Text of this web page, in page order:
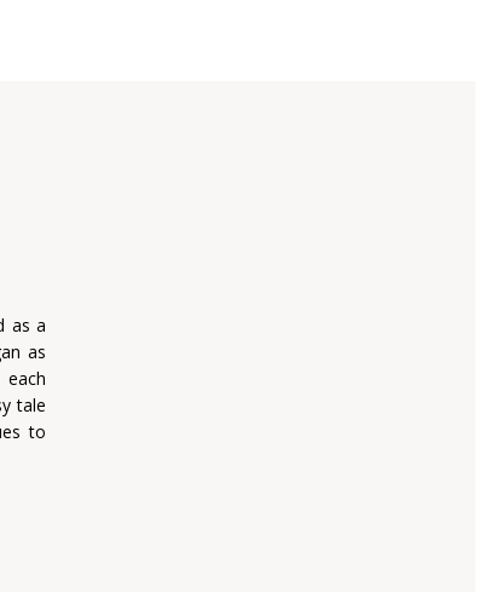
as a
as
tale
to